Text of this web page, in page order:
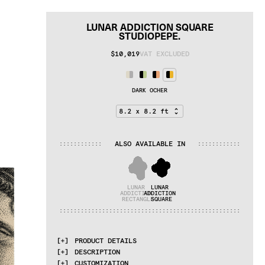
LUNAR ADDICTION SQUARE
STUDIOPEPE.
$10,019VAT EXCLUDED
DARK OCHER
: : : : : : : : : : : : ALSO AVAILABLE IN : : : : : : : : : : : :
LUNAR
ADDICTION
RECTANGLE
LUNAR
ADDICTION
SQUARE
: : : : : : : : : : : : : : : : : : : : : : : : : : : : : : : : : : : : : : : : : : : : : : : : : : :
PRODUCT DETAILS
MATERIALS
DESCRIPTION
CUSTOMIZATION